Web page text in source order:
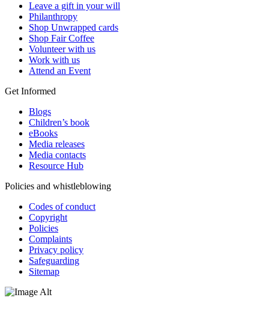
Leave a gift in your will
Philanthropy
Shop Unwrapped cards
Shop Fair Coffee
Volunteer with us
Work with us
Attend an Event
Get Informed
Blogs
Children’s book
eBooks
Media releases
Media contacts
Resource Hub
Policies and whistleblowing
Codes of conduct
Copyright
Policies
Complaints
Privacy policy
Safeguarding
Sitemap